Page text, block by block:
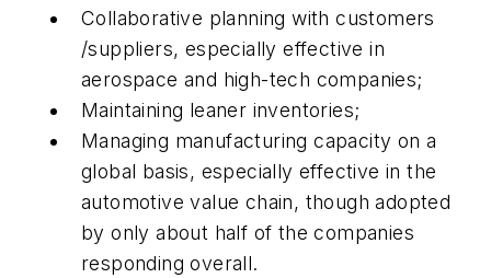
Collaborative planning with customers
/suppliers, especially effective in
aerospace and high-tech companies;
Maintaining leaner inventories;
Managing manufacturing capacity on a
global basis, especially effective in the
automotive value chain, though adopted
by only about half of the companies
responding overall.